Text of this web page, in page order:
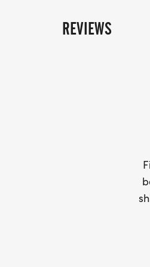
February 22,
you won!. Your
REVIEWS